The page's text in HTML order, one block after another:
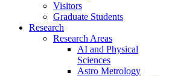
Visitors
Graduate Students
Research
Research Areas
AI and Physical
Sciences
Astro Metrology